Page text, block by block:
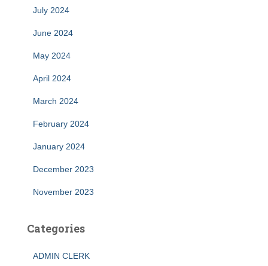
July 2024
June 2024
May 2024
April 2024
March 2024
February 2024
January 2024
December 2023
November 2023
Categories
ADMIN CLERK